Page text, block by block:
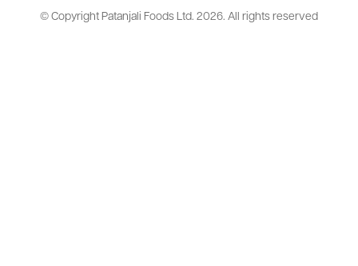
© Copyright Patanjali Foods Ltd. 2026. All rights reserved